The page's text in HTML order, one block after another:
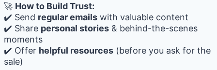
🚀 How to Build Trust:
✔️ Send regular emails with valuable content
✔️ Share personal stories & behind-the-scenes
moments
✔️ Offer helpful resources (before you ask for the
sale)